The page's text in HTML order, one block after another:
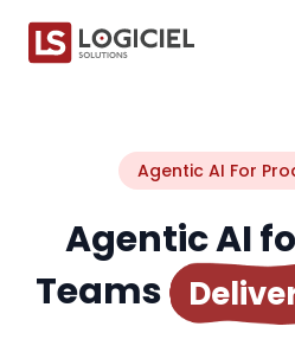
Agentic AI For
Agentic AI
Teams